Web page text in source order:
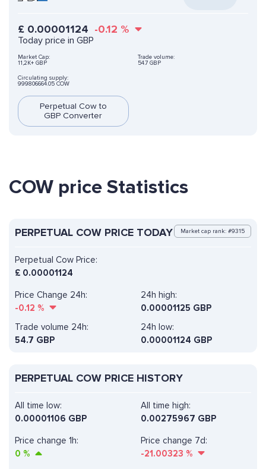
£ 0.00001124 -0.12 %
Today price in GBP
Market Cap:
11,2K+ GBP
Trade volume:
54.7 GBP
Circulating supply:
999806664.05 COW
Perpetual Cow to
GBP Converter
COW price Statistics
PERPETUAL COW PRICE TODAY Market cap rank: #9315
Perpetual Cow Price:
£ 0.00001124
Price Change 24h:
-0.12 %
24h high:
0.00001125 GBP
Trade volume 24h:
54.7 GBP
24h low:
0.00001124 GBP
PERPETUAL COW PRICE HISTORY
All time high:
0.00275967 GBP
Price change 1h:
0 %
Price change 7d:
-21.00323 %
All time low:
0.00001106 GBP